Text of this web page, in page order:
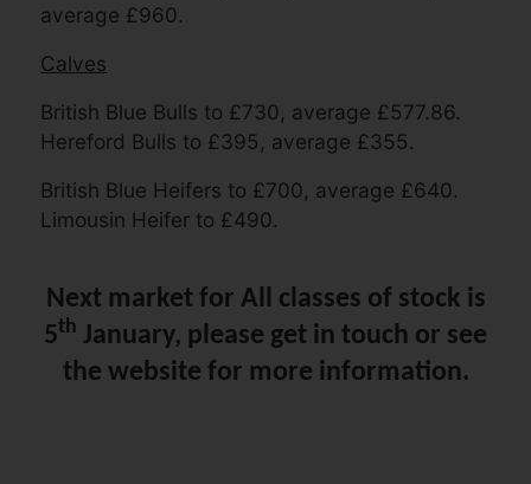
average £960.
Calves
British Blue Bulls to £730, average £577.86.
Hereford Bulls to £395, average £355.
British Blue Heifers to £700, average £640.
Limousin Heifer to £490.
Next market for All classes of stock is
5th January, please get in touch or see
the website for more information.